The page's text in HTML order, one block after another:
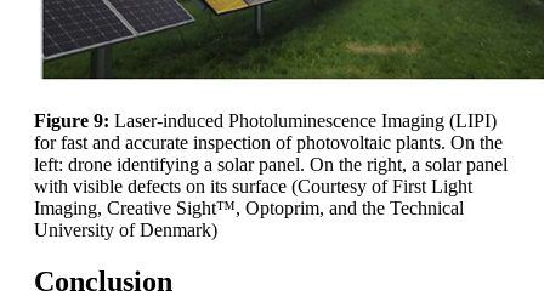
Figure 9: Laser-induced Photoluminescence Imaging (LIPI)
for fast and accurate inspection of photovoltaic plants. On the
left: drone identifying a solar panel. On the right, a solar panel
with visible defects on its surface (Courtesy of First Light
Imaging, Creative Sight™, Optoprim, and the Technical
University of Denmark)
Conclusion